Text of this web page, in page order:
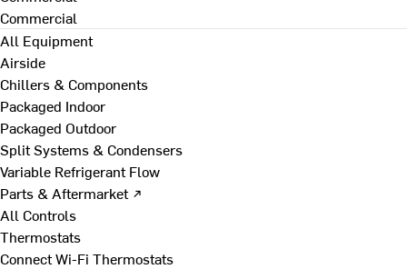
Commercial
All Equipment
Airside
Chillers & Components
Packaged Indoor
Packaged Outdoor
Split Systems & Condensers
Variable Refrigerant Flow
Parts & Aftermarket ↗
All Controls
Thermostats
Connect Wi-Fi Thermostats